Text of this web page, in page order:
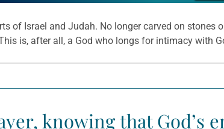
of Israel and Judah. No longer carved on stones
is, after all, a God who longs for intimacy with
knowing that God’s